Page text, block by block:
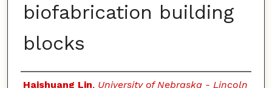
biofabrication building
blocks
Authors
Haishuang Lin, University of Nebraska - Lincoln